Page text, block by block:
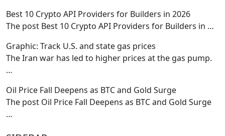
Best 10 Crypto API Providers for Builders in 2026
The post Best 10 Crypto API Providers for Builders in …
Graphic: Track U.S. and state gas prices
The Iran war has led to higher prices at the gas pump.
…
Oil Price Fall Deepens as BTC and Gold Surge
The post Oil Price Fall Deepens as BTC and Gold Surge
…